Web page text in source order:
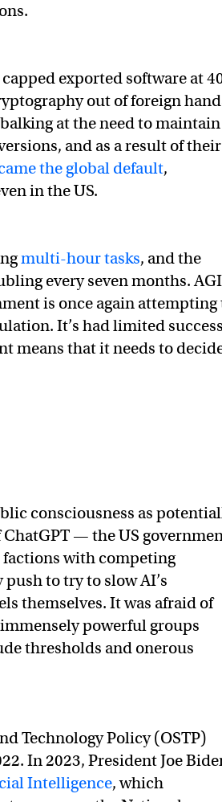
exported software at
out of foreign
at the need to maintain
and as a result of their
the global default,
in the US.
multi-hour tasks, and the
every seven months. AGI
is once again attempting
It’s had limited success
means that it needs to
consciousness as
— the US
with competing
to try to slow AI’s
themselves. It was afraid of
powerful groups
thresholds and onerous
Technology Policy (OSTP)
In 2023, President Joe
Intelligence, which